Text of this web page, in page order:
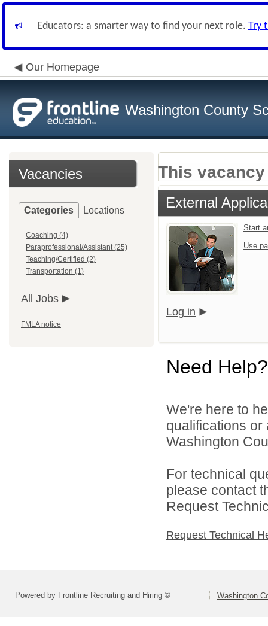
Educators: a smarter way to find your next role. Try
Our Homepage
Washington County
Vacancies
Categories Locations
Coaching (4)
Paraprofessional/Assistant (25)
Teaching/Certified (2)
Transportation (1)
All Jobs
FMLA notice
This
External
Start
Use
Log in
Need Help?
We're here to
qualifications
Washington
For technical
please contact
Request
Request Technical
Powered by Frontline Recruiting and Hiring © Washington